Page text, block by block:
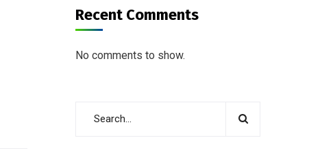
Recent Comments
No comments to show.